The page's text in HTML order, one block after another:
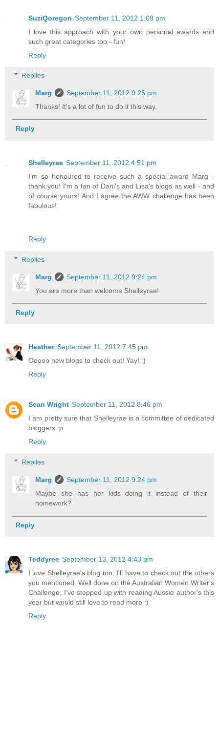
SuziQoregon September 11, 2012 1:09 pm
I love this approach with your own personal awards and
such great categories too - fun!
Reply
Replies
Marg
September 11, 2012 9:25 pm
Thanks! It's a lot of fun to do it this way.
Reply
Shelleyrae September 11, 2012 4:51 pm
I'm so honoured to receive such a special award Marg -
thank you! I'm a fan of Dani's and Lisa's blogs as well - and
of course yours! And I agree the AWW challenge has been
fabulous!
Reply
Replies
Marg
September 11, 2012 9:24 pm
You are more than welcome Shelleyrae!
Reply
Heather September 11, 2012 7:45 pm
Ooooo new blogs to check out! Yay! :)
Reply
Sean Wright September 11, 2012 8:46 pm
I am pretty sure that Shelleyrae is a committee of dedicated
bloggers :p
Reply
Replies
Marg
September 11, 2012 9:24 pm
Maybe she has her kids doing it instead of their
homework?
Reply
Teddyree September 13, 2012 4:43 pm
I love Shelleyrae's blog too, I'll have to check out the others
you mentioned. Well done on the Australian Women Writer's
Challenge, I've stepped up with reading Aussie author's this
year but would still love to read more :)
Reply